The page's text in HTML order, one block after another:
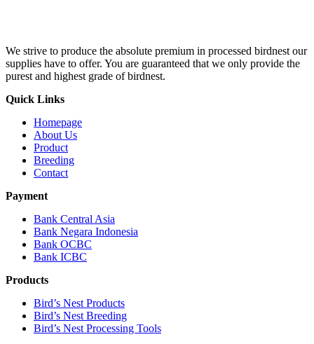
We strive to produce the absolute premium in processed birdnest our
supplies have to offer. You are guaranteed that we only provide the
purest and highest grade of birdnest.
Quick Links
Homepage
About Us
Product
Breeding
Contact
Payment
Bank Central Asia
Bank Negara Indonesia
Bank OCBC
Bank ICBC
Products
Bird’s Nest Products
Bird’s Nest Breeding
Bird’s Nest Processing Tools